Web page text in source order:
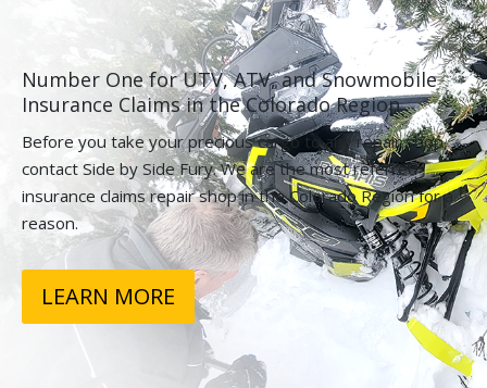
Number One for UTV, ATV, and Snowmobile
Insurance Claims in the Colorado Region.
Before you take your precious cargo to any repair shop,
contact Side by Side Fury. We are the most referred
insurance claims repair shop in the Colorado Region for a
reason.